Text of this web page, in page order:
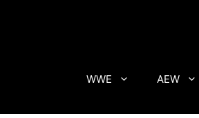
WWE AEW